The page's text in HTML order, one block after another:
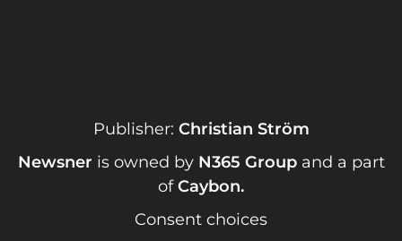
Publisher: Christian Ström
Newsner is owned by N365 Groupand a part
ofCaybon.
Consent choices